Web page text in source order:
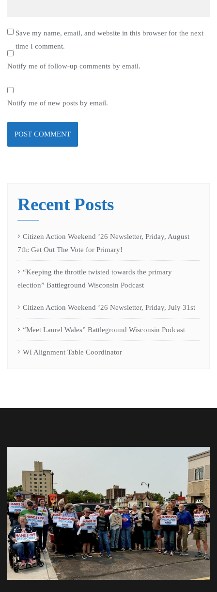
Save my name, email, and website in this browser for the next
time I comment.
Notify me of follow-up comments by email.
Notify me of new posts by email.
Recent Posts
Citizen Action Weekend ’26 Newsletter, Friday, August
7th: Get Out The Vote for Primary!
“Keeping the throttle twisted towards the primary
election” Battleground Wisconsin Podcast
Citizen Action Weekend ’26 Newsletter, Friday, July 31st
“Meet Laurel Wales” Battleground Wisconsin Podcast
WI Alignment Table Coordinator